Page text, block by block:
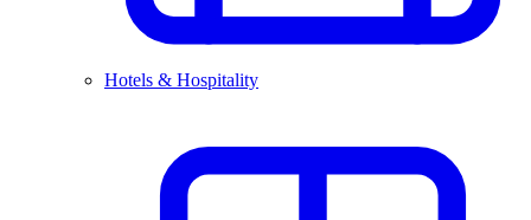
Hotels & Hospitality